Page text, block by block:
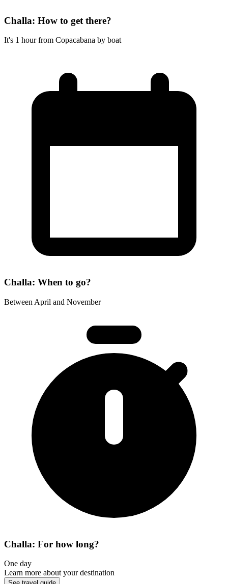
Challa: How to get there?
It's 1 hour from Copacabana by boat
Challa: When to go?
Between April and November
Challa: For how long?
One day
Learn more about your destination